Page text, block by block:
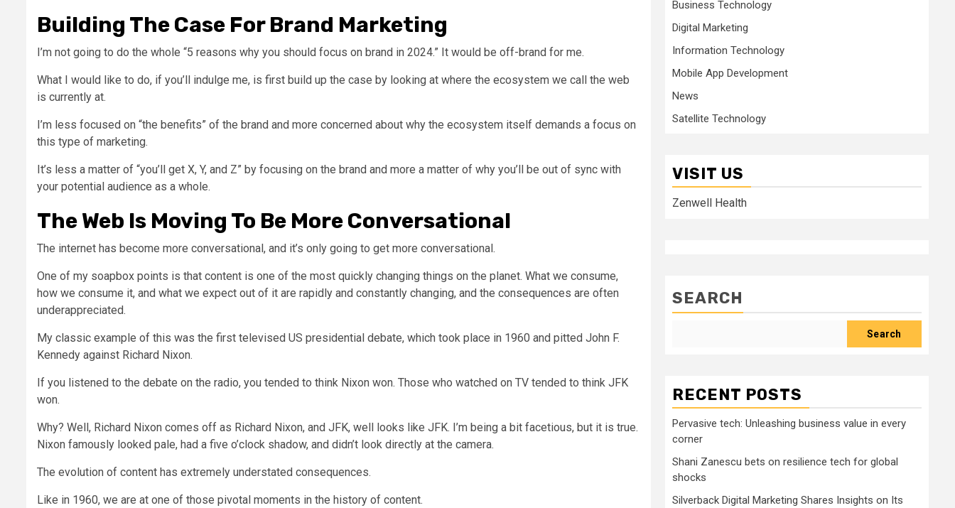
Building The Case For Brand Marketing
I’m not going to do the whole “5 reasons why you should focus on brand in 2024.” It would be off-brand for me.
What I would like to do, if you’ll indulge me, is first build up the case by looking at where the ecosystem we call the web
is currently at.
I’m less focused on “the benefits” of the brand and more concerned about why the ecosystem itself demands a focus on
this type of marketing.
It’s less a matter of “you’ll get X, Y, and Z” by focusing on the brand and more a matter of why you’ll be out of sync with
your potential audience as a whole.
The Web Is Moving To Be More Conversational
The internet has become more conversational, and it’s only going to get more conversational.
One of my soapbox points is that content is one of the most quickly changing things on the planet. What we consume,
how we consume it, and what we expect out of it are rapidly and constantly changing, and the consequences are often
underappreciated.
My classic example of this was the first televised US presidential debate, which took place in 1960 and pitted John F.
Kennedy against Richard Nixon.
If you listened to the debate on the radio, you tended to think Nixon won. Those who watched on TV tended to think JFK
won.
Why? Well, Richard Nixon comes off as Richard Nixon, and JFK, well looks like JFK. I’m being a bit facetious, but it is true.
Nixon famously looked pale, had a five o’clock shadow, and didn’t look directly at the camera.
The evolution of content has extremely understated consequences.
Like in 1960, we are at one of those pivotal moments in the history of content.
Business Technology
Digital Marketing
Information Technology
Mobile App Development
News
Satellite Technology
VISIT US
Zenwell Health
SEARCH
Search
RECENT POSTS
Pervasive tech: Unleashing business value in every
corner
Shani Zanescu bets on resilience tech for global
shocks
Silverback Digital Marketing Shares Insights on Its